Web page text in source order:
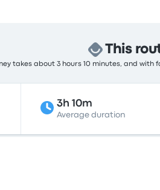
This
takes about 3 hours 10 minutes, and
3h 10m
Average duration